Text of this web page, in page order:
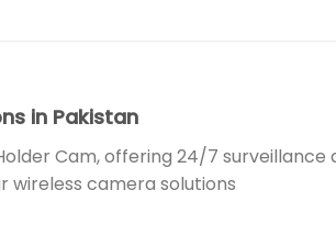
in Pakistan
Cam, offering 24/7
wireless camera solutions